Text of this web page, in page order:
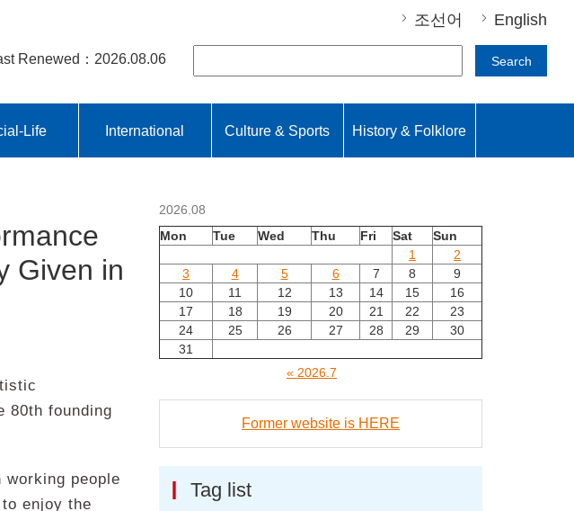
조선어 English
Renewed：2026.08.06 Search
Life International Culture & Sports History & Folklore
Given in
80th founding
people
enjoy the
2026.08
Mon
Tue Wed Thu Fri Sat
Sun
1
2
3
4 5 6 7 8
9
10
11 12 13 14 15
16
17
18 19 20 21 22
23
24
25 26 27 28 29
30
31
« 2026.7
Former website is HERE
Tag list